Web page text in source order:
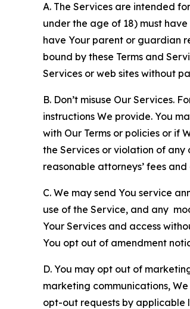
A. The Services are intended
under the age of 18) must
have Your parent or guardian
bound by these Terms and
Services or web sites without
B. Don’t misuse Our Services.
instructions We provide. You
with Our Terms or policies or if
the Services or violation of any
reasonable attorneys’ fees and
C. We may send You service
use of the Service, and any
Your Services and access
You opt out of amendment
D. You may opt out of
marketing communications,
opt-out requests by applicable